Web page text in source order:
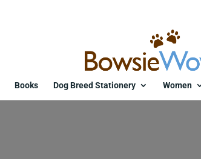
Books Dog Breed Stationery Women